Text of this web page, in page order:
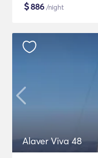
$886 /night
Alaver Viva 48